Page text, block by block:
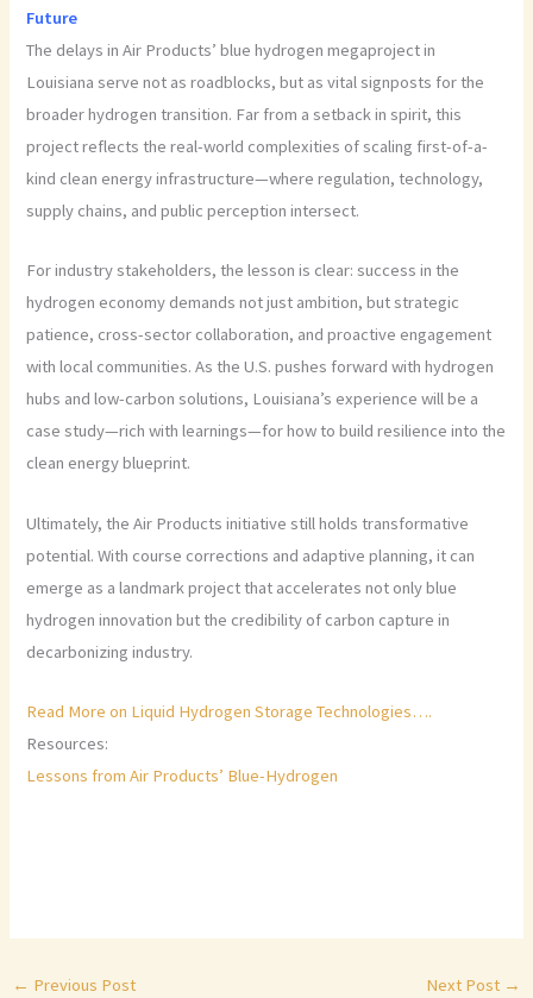
Future
The delays in Air Products’ blue hydrogen megaproject in
Louisiana serve not as roadblocks, but as vital signposts for the
broader hydrogen transition. Far from a setback in spirit, this
project reflects the real-world complexities of scaling first-of-a-
kind clean energy infrastructure—where regulation, technology,
supply chains, and public perception intersect.
For industry stakeholders, the lesson is clear: success in the
hydrogen economy demands not just ambition, but strategic
patience, cross-sector collaboration, and proactive engagement
with local communities. As the U.S. pushes forward with hydrogen
hubs and low-carbon solutions, Louisiana’s experience will be a
case study—rich with learnings—for how to build resilience into the
clean energy blueprint.
Ultimately, the Air Products initiative still holds transformative
potential. With course corrections and adaptive planning, it can
emerge as a landmark project that accelerates not only blue
hydrogen innovation but the credibility of carbon capture in
decarbonizing industry.
Read More on Liquid Hydrogen Storage Technologies….
Resources:
Lessons from Air Products’ Blue-Hydrogen
← Previous Post Next Post →